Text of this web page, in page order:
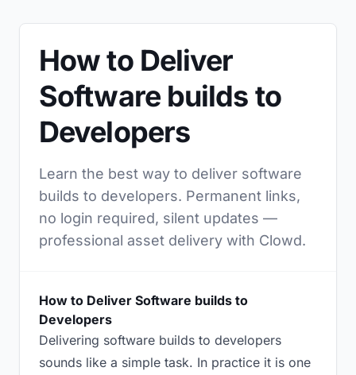
How to Deliver
Software builds to
Developers
Learn the best way to deliver software
builds to developers. Permanent links,
no login required, silent updates —
professional asset delivery with Clowd.
How to Deliver Software builds to
Developers
Delivering software builds to developers
sounds like a simple task. In practice it is one